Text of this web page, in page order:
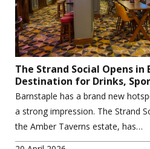
The Strand Social Opens in
Destination for Drinks,
Barnstaple has a brand new
a strong impression. The Strand
the Amber Taverns estate, has…